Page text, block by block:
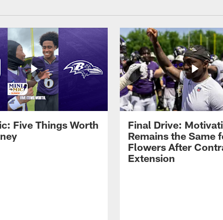
Five Things Worth
Final Drive:
Remains the Same
Flowers After
Extension